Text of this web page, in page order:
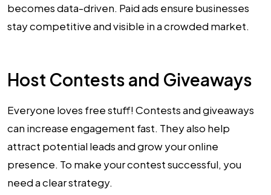
becomes data-driven. Paid ads ensure businesses
stay competitive and visible in a crowded market.
Host Contests and Giveaways
Everyone loves free stuff! Contests and giveaways
can increase engagement fast. They also help
attract potential leads and grow your online
presence. To make your contest successful, you
need a clear strategy.